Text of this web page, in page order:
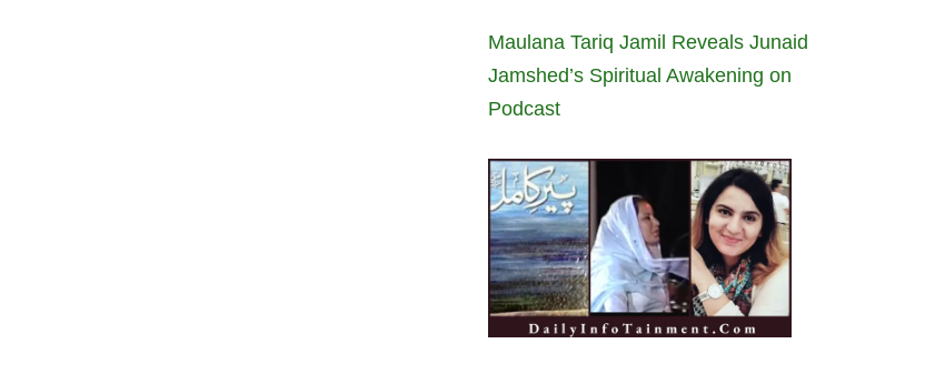
Maulana Tariq Jamil Reveals Junaid
Jamshed’s Spiritual Awakening on
Podcast